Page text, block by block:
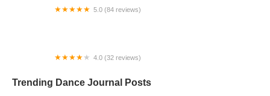
5.0 (84 reviews)
4.0 (32 reviews)
Trending Dance Journal Posts